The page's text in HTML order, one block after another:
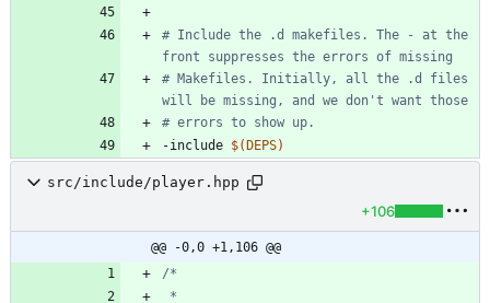
# Include the .d makefiles. The - at the
# Makefiles. Initially, all the .d files
-i ncl ude $(DEPS)
src/include/player.hpp
+106
@@ -0,0 +1,106 @@